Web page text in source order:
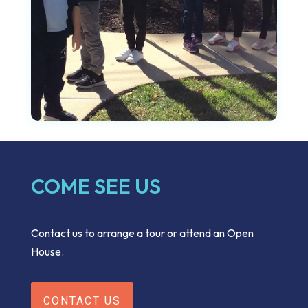
COME SEE US
Contact us to arrange a tour or attend an Open
House.
CONTACT US